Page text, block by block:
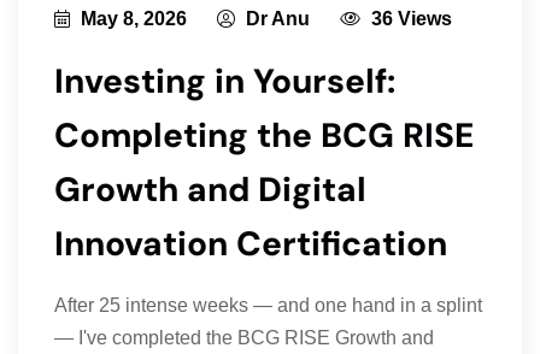
May 8, 2026 Dr Anu 36 Views
Investing in Yourself:
Completing the BCG RISE
Growth and Digital
Innovation Certification
After 25 intense weeks — and one hand in a splint
— I've completed the BCG RISE Growth and